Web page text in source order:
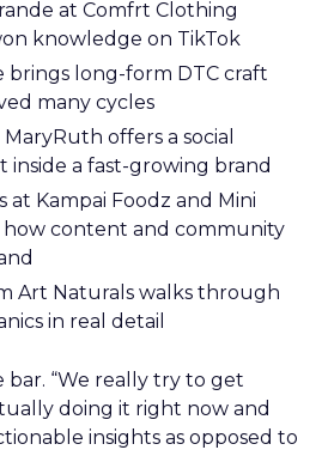
at Comfrt Clothing
knowledge on TikTok
brings long-form DTC craft
many cycles
offers a social
inside a fast-growing brand
at Kampai Foodz and Mini
how content and community
Art Naturals walks through
in real detail
“We really try to get
doing it right now and
insights as opposed to